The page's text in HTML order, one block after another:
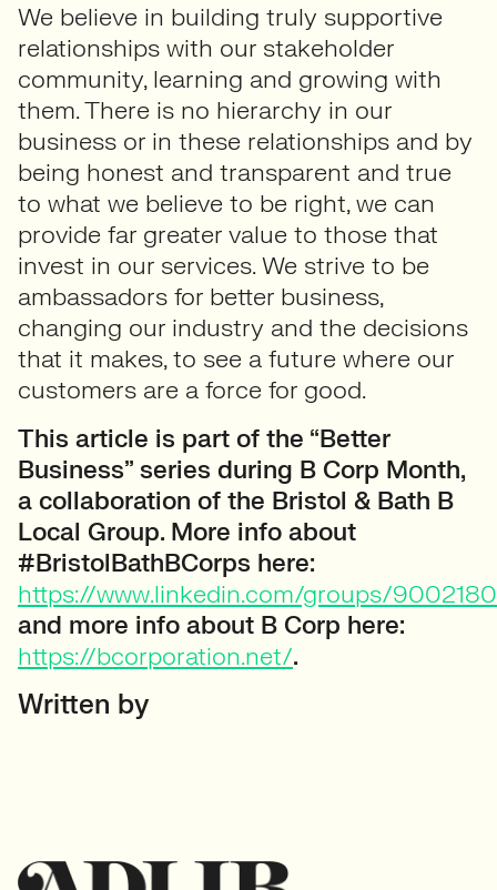
We believe in building truly supportive
relationships with our stakeholder
community, learning and growing with
them. There is no hierarchy in our
business or in these relationships and by
being honest and transparent and true
to what we believe to be right, we can
provide far greater value to those that
invest in our services. We strive to be
ambassadors for better business,
changing our industry and the decisions
that it makes, to see a future where our
customers are a force for good.
This article is part of the “Better
Business” series during B Corp Month,
a collaboration of the Bristol & Bath B
Local Group. More info about
#BristolBathBCorps here:
https://www.linkedin.com/groups/
and more info about B Corp here:
https://bcorporation.net/.
Written by